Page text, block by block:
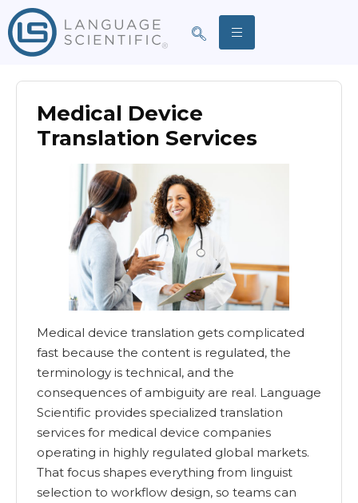
Medical Device
Translation Services
Medical device translation gets complicated
fast because the content is regulated, the
terminology is technical, and the
consequences of ambiguity are real. Language
Scientific provides specialized translation
services for medical device companies
operating in highly regulated global markets.
That focus shapes everything from linguist
selection to workflow design, so teams can